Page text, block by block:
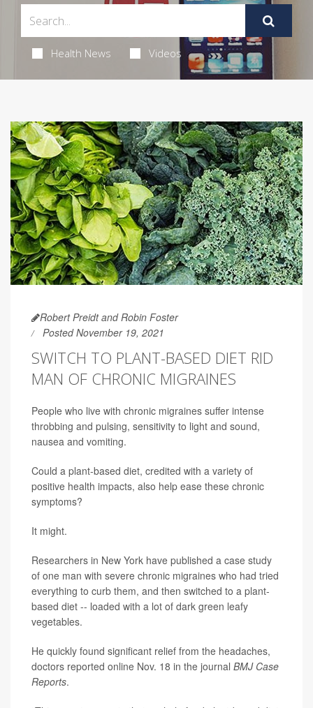
Health News Videos
Robert Preidt and Robin Foster
Posted November 19, 2021
SWITCH TO PLANT-BASED DIET RID
MAN OF CHRONIC MIGRAINES
People who live with chronic migraines suffer intense
throbbing and pulsing, sensitivity to light and sound,
nausea and vomiting.
Could a plant-based diet, credited with a variety of
positive health impacts, also help ease these chronic
symptoms?
It might.
Researchers in New York have published a case study
of one man with severe chronic migraines who had tried
everything to curb them, and then switched to a plant-
based diet -- loaded with a lot of dark green leafy
vegetables.
He quickly found significant relief from the headaches,
doctors reported online Nov. 18 in the journal BMJ Case
Reports.